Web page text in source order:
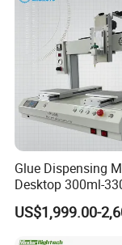
Industrial Use
Glue Dispensing
Desktop 300ml-
Glue Dispensing
Automatic Silicone
US$1,999.00-